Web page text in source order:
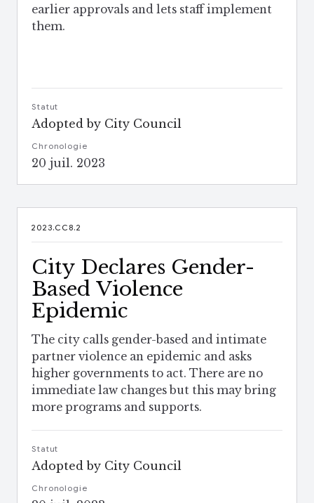
earlier approvals and lets staff implement
them.
Statut
Adopted by City Council
Chronologie
20 juil. 2023
2023.CC8.2
City Declares Gender-
Based Violence
Epidemic
The city calls gender-based and intimate
partner violence an epidemic and asks
higher governments to act. There are no
immediate law changes but this may bring
more programs and supports.
Statut
Adopted by City Council
Chronologie